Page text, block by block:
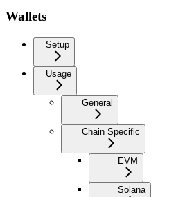
Wallets
Setup
Usage
General
Chain Specific
EVM
Solana